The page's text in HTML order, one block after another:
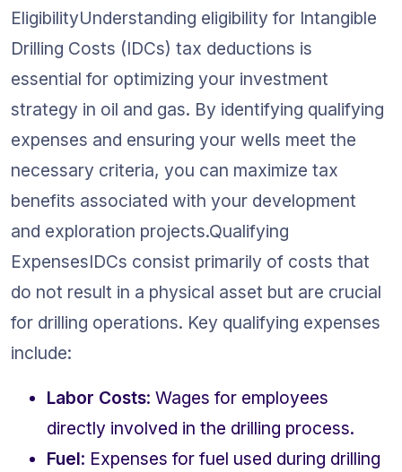
EligibilityUnderstanding eligibility for Intangible
Drilling Costs (IDCs) tax deductions is
essential for optimizing your investment
strategy in oil and gas. By identifying qualifying
expenses and ensuring your wells meet the
necessary criteria, you can maximize tax
benefits associated with your development
and exploration projects.Qualifying
ExpensesIDCs consist primarily of costs that
do not result in a physical asset but are crucial
for drilling operations. Key qualifying expenses
include:
Labor Costs: Wages for employees
directly involved in the drilling process.
Fuel: Expenses for fuel used during drilling